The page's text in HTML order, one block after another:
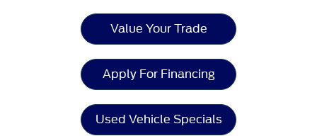
Value Your Trade
Apply For Financing
Used Vehicle Specials